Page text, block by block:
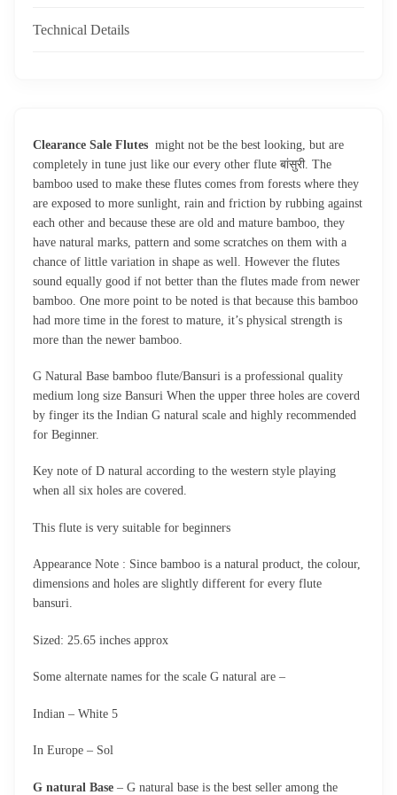
Technical Details
Clearance Sale Flutes might not be the best looking, but are
completely in tune just like our every other flute बांसुरी. The
bamboo used to make these flutes comes from forests where they
are exposed to more sunlight, rain and friction by rubbing against
each other and because these are old and mature bamboo, they
have natural marks, pattern and some scratches on them with a
chance of little variation in shape as well. However the flutes
sound equally good if not better than the flutes made from newer
bamboo. One more point to be noted is that because this bamboo
had more time in the forest to mature, it’s physical strength is
more than the newer bamboo.
G Natural Base bamboo flute/Bansuri is a professional quality
medium long size Bansuri When the upper three holes are coverd
by finger its the Indian G natural scale and highly recommended
for Beginner.
Key note of D natural according to the western style playing
when all six holes are covered.
This flute is very suitable for beginners
Appearance Note : Since bamboo is a natural product, the colour,
dimensions and holes are slightly different for every flute
bansuri.
Sized: 25.65 inches approx
Some alternate names for the scale G natural are –
Indian – White 5
In Europe – Sol
G natural Base – G natural base is the best seller among the